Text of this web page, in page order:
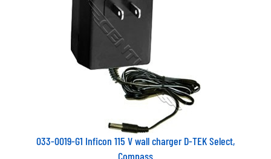
033-0019-G1 Inficon 115 V wall charger D-TEK Select,
Compass